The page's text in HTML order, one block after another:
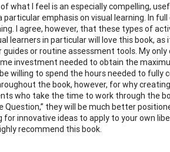
what I feel is an especially compelling,
emphasis on visual learning. In
I agree, however, that these types of
learners in particular will love this book,
or routine assessment tools. My
investment needed to obtain the
willing to spend the hours needed to fully
the book, however, for why
who take the time to work through the
Question,” they will be much better
for innovative ideas to apply to your own
recommend this book.